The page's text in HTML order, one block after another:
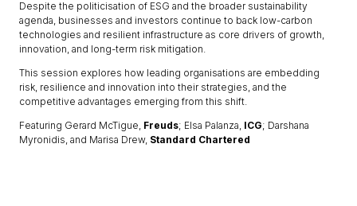
Despite the politicisation of ESG and the broader sustainability
agenda, businesses and investors continue to back low-carbon
technologies and resilient infrastructure as core drivers of growth,
innovation, and long-term risk mitigation.
This session explores how leading organisations are embedding
risk, resilience and innovation into their strategies, and the
competitive advantages emerging from this shift.
Featuring Gerard McTigue, Freuds; Elsa Palanza, ICG; Darshana
Myronidis, and Marisa Drew, Standard Chartered